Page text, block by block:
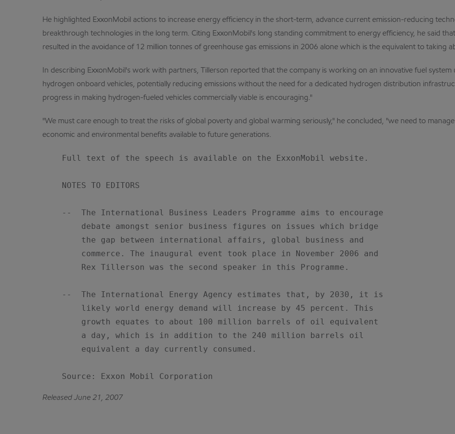
He highlighted ExxonMobil actions to increase energy efficiency in the short-term, advance current emission-reducing
breakthrough technologies in the long term. Citing ExxonMobil's long standing commitment to energy efficiency, he said
resulted in the avoidance of 12 million tonnes of greenhouse gas emissions in 2006 alone which is the equivalent to taking
In describing ExxonMobil's work with partners, Tillerson reported that the company is working on an innovative fuel
hydrogen onboard vehicles, potentially reducing emissions without the need for a dedicated hydrogen distribution
progress in making hydrogen-fueled vehicles commercially viable is encouraging."
"We must care enough to treat the risks of global poverty and global warming seriously," he concluded, "we need to
economic and environmental benefits available to future generations.
    Full text of the speech is available on the ExxonMobil website.
    NOTES TO EDITORS
    --  The International Business Leaders Programme aims to encourage
        debate amongst senior business figures on issues which bridge
        the gap between international affairs, global business and
        commerce. The inaugural event took place in November 2006 and
        Rex Tillerson was the second speaker in this Programme.
    --  The International Energy Agency estimates that, by 2030, it is
        likely world energy demand will increase by 45 percent. This
        growth equates to about 100 million barrels of oil equivalent
        a day, which is in addition to the 240 million barrels oil
        equivalent a day currently consumed.
    Source: Exxon Mobil Corporation
Released June 21, 2007